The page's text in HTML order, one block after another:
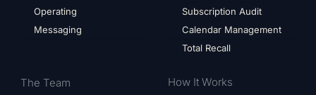
Operating
Messaging
The Team
Subscription Audit
Calendar Management
Total Recall
How It Works